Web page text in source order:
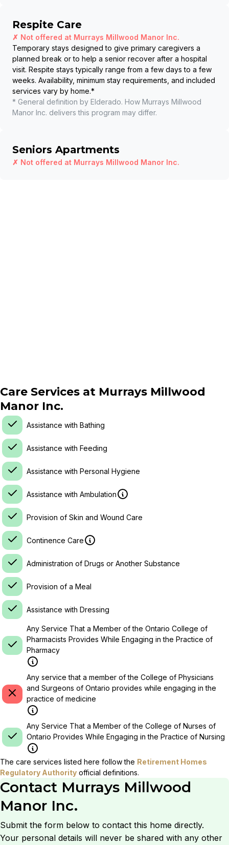
Respite Care
✗ Not offered at Murrays Millwood Manor Inc.
Temporary stays designed to give primary caregivers a
planned break or to help a senior recover after a hospital
visit. Respite stays typically range from a few days to a few
weeks. Availability, minimum stay requirements, and included
services vary by home.*
* General definition by Elderado. How Murrays Millwood
Manor Inc. delivers this program may differ.
Seniors Apartments
✗ Not offered at Murrays Millwood Manor Inc.
Care Services at Murrays Millwood
Manor Inc.
Assistance with Bathing
Assistance with Feeding
Assistance with Personal Hygiene
Assistance with Ambulation
Provision of Skin and Wound Care
Continence Care
Administration of Drugs or Another Substance
Provision of a Meal
Assistance with Dressing
Any Service That a Member of the Ontario College of
Pharmacists Provides While Engaging in the Practice of
Pharmacy
Any service that a member of the College of Physicians
and Surgeons of Ontario provides while engaging in the
practice of medicine
Any Service That a Member of the College of Nurses of
Ontario Provides While Engaging in the Practice of Nursing
The care services listed here follow the Retirement Homes
Regulatory Authority official definitions.
Contact Murrays Millwood
Manor Inc.
Submit the form below to contact this home directly.
Your personal details will never be shared with any other